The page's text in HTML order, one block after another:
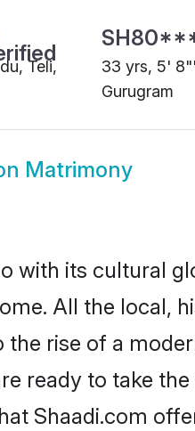
Teli,
33 yrs, 5'
Gurugram
Matrimony
with its cultural
All the local,
rise of a
ready to take
Shaadi.com